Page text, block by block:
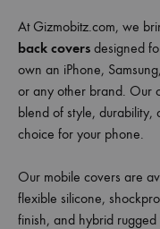
At Gizmobitz.com, we
back covers designed
own an iPhone,
or any other brand. Our
blend of style, durability,
choice for your phone.
Our mobile covers are
flexible silicone,
finish, and hybrid